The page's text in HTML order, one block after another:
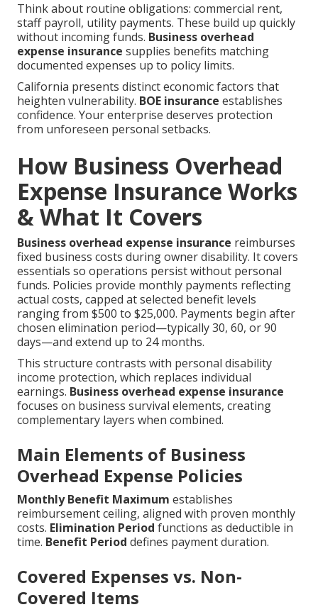
Think about routine obligations: commercial rent,
staff payroll, utility payments. These build up quickly
without incoming funds. Business overhead
expense insurance supplies benefits matching
documented expenses up to policy limits.
California presents distinct economic factors that
heighten vulnerability. BOE insurance establishes
confidence. Your enterprise deserves protection
from unforeseen personal setbacks.
How Business Overhead
Expense Insurance Works
& What It Covers
Business overhead expense insurance reimburses
fixed business costs during owner disability. It covers
essentials so operations persist without personal
funds. Policies provide monthly payments reflecting
actual costs, capped at selected benefit levels
ranging from $500 to $25,000. Payments begin after
chosen elimination period—typically 30, 60, or 90
days—and extend up to 24 months.
This structure contrasts with personal disability
income protection, which replaces individual
earnings. Business overhead expense insurance
focuses on business survival elements, creating
complementary layers when combined.
Main Elements of Business
Overhead Expense Policies
Monthly Benefit Maximum establishes
reimbursement ceiling, aligned with proven monthly
costs. Elimination Period functions as deductible in
time. Benefit Period defines payment duration.
Covered Expenses vs. Non-
Covered Items